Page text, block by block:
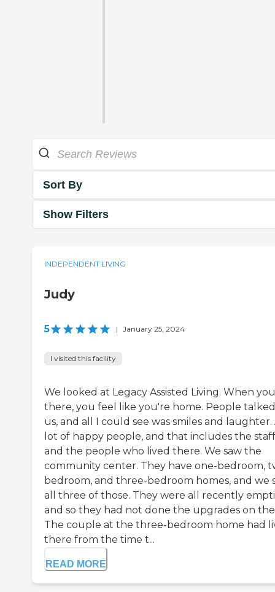
Sort By
Show Filters
INDEPENDENT LIVING
Judy
5 | January 25, 2024
I visited this facility
We looked at Legacy Assisted Living. When
there, you feel like you're home. People
us, and all I could see was smiles and laughter.
lot of happy people, and that includes the staff
and the people who lived there. We saw the
community center. They have one-bedroom,
bedroom, and three-bedroom homes, and we
all three of those. They were all recently
and so they had not done the upgrades on
The couple at the three-bedroom home had
there from the time t...
READ MORE